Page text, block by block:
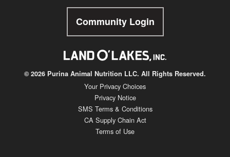
Community Login
© 2026 Purina Animal Nutrition LLC. All Rights Reserved.
Your Privacy Choices
Privacy Notice
SMS Terms & Conditions
CA Supply Chain Act
Terms of Use